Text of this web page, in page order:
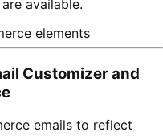
available.
Customizer and
emails to reflect